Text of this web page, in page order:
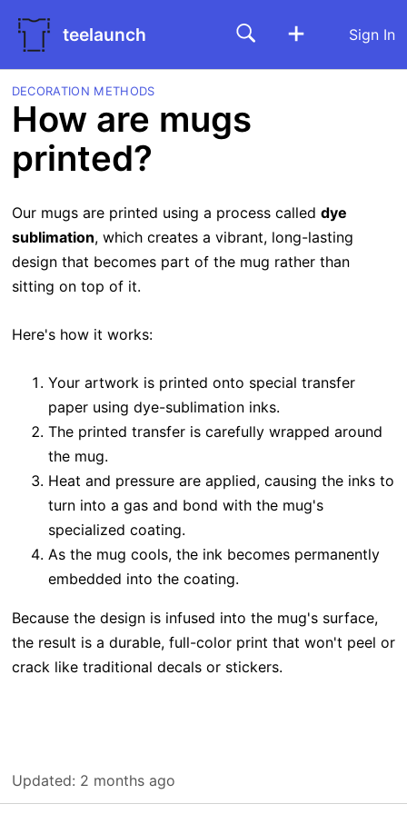
teelaunch Sign In
DECORATION METHODS
How are mugs
printed?
Our mugs are printed using a process called dye
sublimation, which creates a vibrant, long-lasting
design that becomes part of the mug rather than
sitting on top of it.
Here's how it works:
Your artwork is printed onto special transfer
paper using dye-sublimation inks.
The printed transfer is carefully wrapped around
the mug.
Heat and pressure are applied, causing the inks to
turn into a gas and bond with the mug's
specialized coating.
As the mug cools, the ink becomes permanently
embedded into the coating.
Because the design is infused into the mug's surface,
the result is a durable, full-color print that won't peel or
crack like traditional decals or stickers.
Updated: 2 months ago